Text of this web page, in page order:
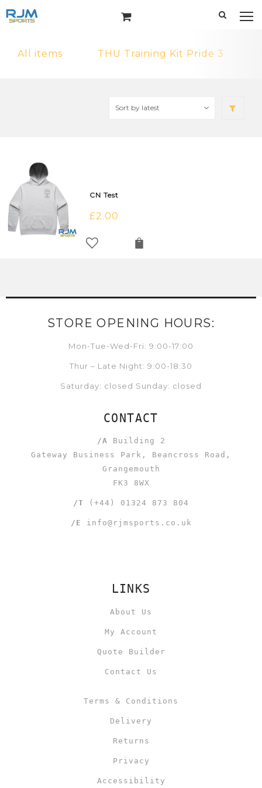
All items THU Training Kit Pride 3
CN Test
£2.00
STORE OPENING HOURS:
Mon-Tue-Wed-Fri: 9:00-17:00
Thur – Late Night: 9:00-18:30
Saturday: closed Sunday: closed
CONTACT
/A Building 2
Gateway Business Park, Beancross Road,
Grangemouth
FK3 8WX
/T (+44) 01324 873 804
/E info@rjmsports.co.uk
LINKS
About Us
My Account
Quote Builder
Contact Us
Terms & Conditions
Delivery
Returns
Privacy
Accessibility